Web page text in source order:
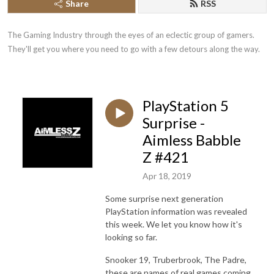
Share RSS
The Gaming Industry through the eyes of an eclectic group of gamers.
They'll get you where you need to go with a few detours along the way.
PlayStation 5
Surprise -
Aimless Babble
Z #421
Apr 18, 2019
Some surprise next generation
PlayStation information was revealed
this week. We let you know how it's
looking so far.
Snooker 19, Truberbrook, The Padre,